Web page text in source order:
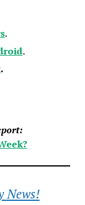
.
.
.
News!